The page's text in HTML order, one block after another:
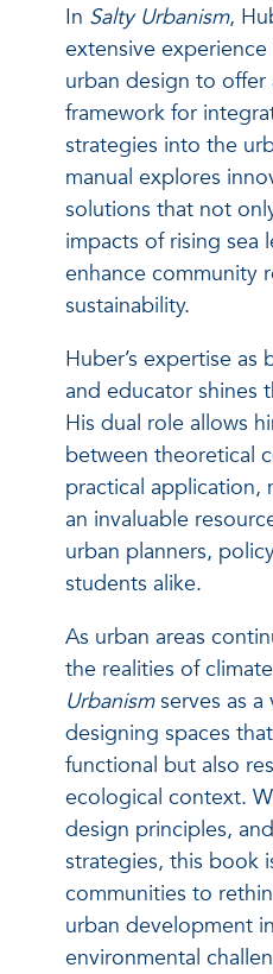
In Salty Urbanism,
extensive
urban design to
framework for
strategies into the
manual explores
solutions that not
impacts of rising sea
enhance community
sustainability.
Huber’s expertise
and educator shines
His dual role allows
between theoretical
practical application,
an invaluable
urban planners,
students alike.
As urban areas
the realities of
Urbanismserves as a
designing spaces
functional but also
ecological context.
design principles,
strategies, this book
communities to
urban development
environmental